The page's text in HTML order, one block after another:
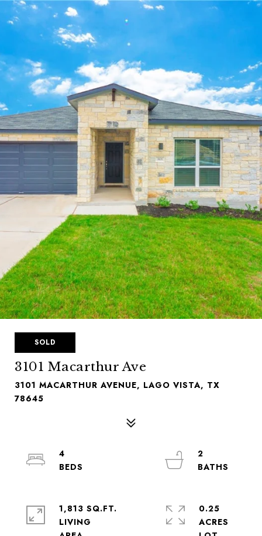
SOLD
3101 Macarthur Ave
3101 MACARTHUR AVENUE, LAGO VISTA, TX
78645
4
2
1,813 SQ.FT.
LIVING
0.25
ACRES